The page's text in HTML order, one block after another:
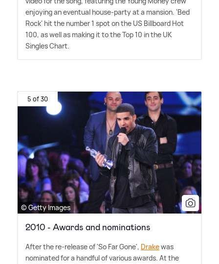
enjoying an eventual house-party at a mansion. 'Bed
Rock' hit the number 1 spot on the US Billboard Hot
100, as well as making it to the Top 10 in the UK
Singles Chart.
5 of 30
© Getty Images
2010 - Awards and nominations
After the re-release of 'So Far Gone', Drakewas
nominated for a handful of various awards. At the